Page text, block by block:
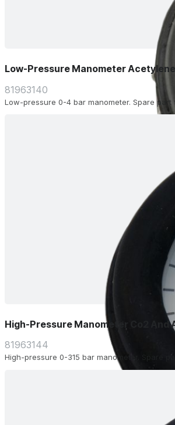
Low-Pressure Manometer
81963140
Low-pressure 0-4 bar manometer. Spare
High-Pressure Manometer Co2 And
81963144
High-pressure 0-315 bar manometer. Spare